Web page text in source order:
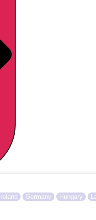
Ireland Germany Hungary